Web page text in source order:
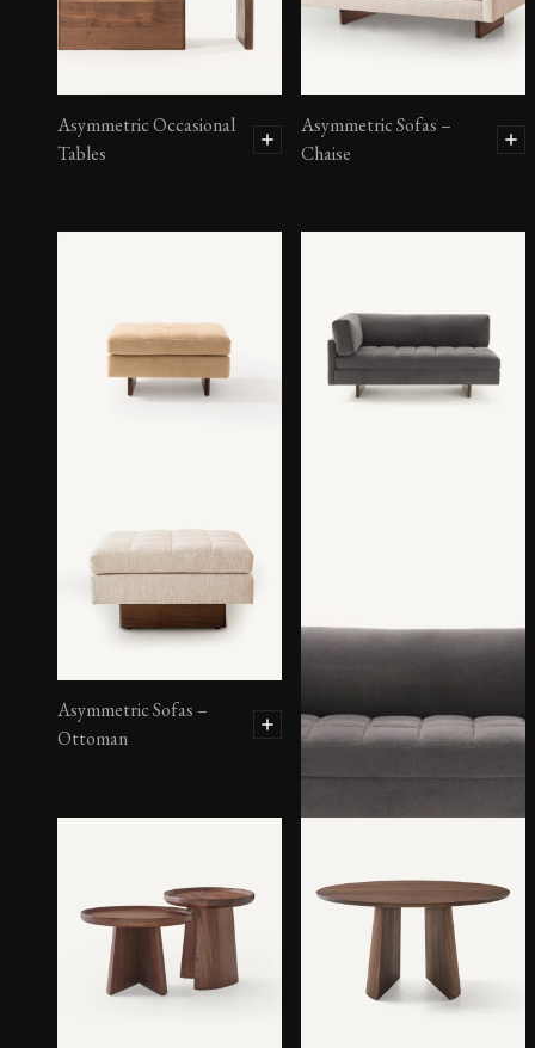
Asymmetric Occasional
Tables
Asymmetric Sofas –
Chaise
Asymmetric Sofas –
Ottoman